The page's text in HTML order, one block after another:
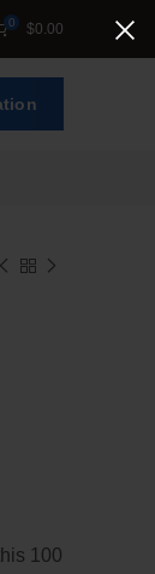
0 $0.00
100